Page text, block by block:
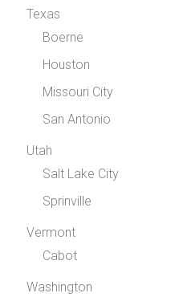
Texas
Boerne
Houston
Missouri City
San Antonio
Utah
Salt Lake City
Sprinville
Vermont
Cabot
Washington